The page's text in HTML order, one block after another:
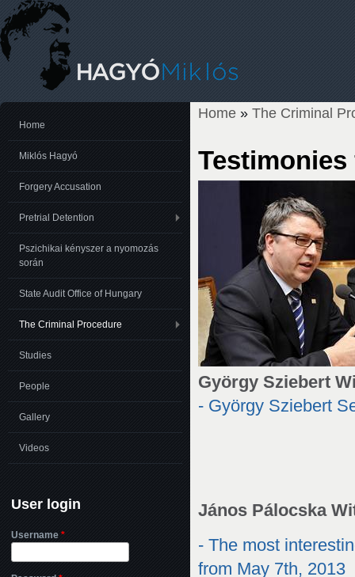
Home » The Criminal
György Sziebert
- György Sziebert
János Pálocska
- The most
from May 7th, 2013
Home
Miklós Hagyó
Forgery Accusation
Pretrial Detention
Pszichikai kényszer a nyomozás
során
State Audit Office of Hungary
The Criminal Procedure
Studies
People
Gallery
Videos
User login
Username *